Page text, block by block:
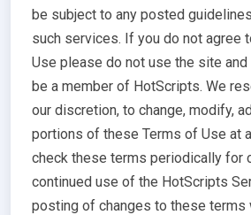
be subject to any posted
such services. If you do not agree
Use please do not use the site
be a member of HotScripts. We
our discretion, to change, modify,
portions of these Terms of Use at
check these terms periodically for
continued use of the HotScripts
posting of changes to these terms